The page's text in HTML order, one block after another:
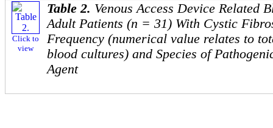
Click to
view
Table 2. Venous Access Device Related
Adult Patients (n = 31) With Cystic
Frequency (numerical value relates to
blood cultures) and Species of
Agent